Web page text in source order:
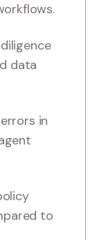
data
in
to